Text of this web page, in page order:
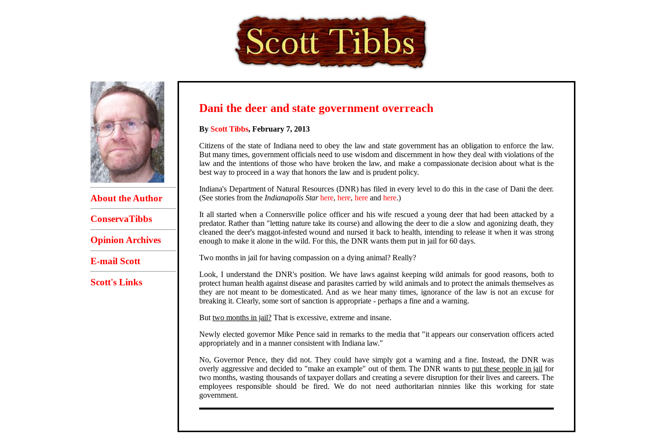
About the Author
ConservaTibbs
Opinion Archives
E-mail Scott
Scott's Links
Dani the deer and state government overreach
By Scott Tibbs, February 7, 2013
Citizens of the state of Indiana need to obey the law and state government has an obligation to enforce the law.
But many times, government officials need to use wisdom and discernment in how they deal with violations of the
law and the intentions of those who have broken the law, and make a compassionate decision about what is the
best way to proceed in a way that honors the law and is prudent policy.
Indiana's Department of Natural Resources (DNR) has filed in every level to do this in the case of Dani the deer.
(See stories from the Indianapolis Star here, here, here and here.)
It all started when a Connersville police officer and his wife rescued a young deer that had been attacked by a
predator. Rather than "letting nature take its course) and allowing the deer to die a slow and agonizing death, they
cleaned the deer's maggot-infested wound and nursed it back to health, intending to release it when it was strong
enough to make it alone in the wild. For this, the DNR wants them put in jail for 60 days.
Two months in jail for having compassion on a dying animal? Really?
Look, I understand the DNR's position. We have laws against keeping wild animals for good reasons, both to
protect human health against disease and parasites carried by wild animals and to protect the animals themselves as
they are not meant to be domesticated. And as we hear many times, ignorance of the law is not an excuse for
breaking it. Clearly, some sort of sanction is appropriate - perhaps a fine and a warning.
But two months in jail? That is excessive, extreme and insane.
Newly elected governor Mike Pence said in remarks to the media that "it appears our conservation officers acted
appropriately and in a manner consistent with Indiana law."
No, Governor Pence, they did not. They could have simply got a warning and a fine. Instead, the DNR was
overly aggressive and decided to "make an example" out of them. The DNR wants toput these people in jail for
two months, wasting thousands of taxpayer dollars and creating a severe disruption for their lives and careers. The
employees responsible should be fired. We do not need authoritarian ninnies like this working for state
government.